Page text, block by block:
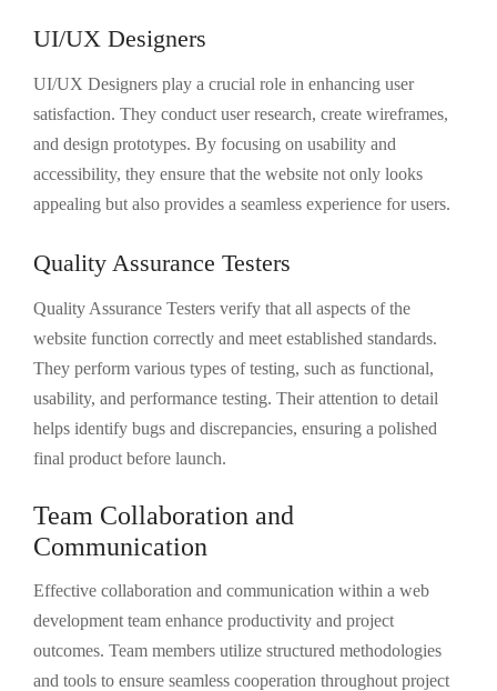
UI/UX Designers
UI/UX Designers play a crucial role in enhancing user
satisfaction. They conduct user research, create wireframes,
and design prototypes. By focusing on usability and
accessibility, they ensure that the website not only looks
appealing but also provides a seamless experience for users.
Quality Assurance Testers
Quality Assurance Testers verify that all aspects of the
website function correctly and meet established standards.
They perform various types of testing, such as functional,
usability, and performance testing. Their attention to detail
helps identify bugs and discrepancies, ensuring a polished
final product before launch.
Team Collaboration and
Communication
Effective collaboration and communication within a web
development team enhance productivity and project
outcomes. Team members utilize structured methodologies
and tools to ensure seamless cooperation throughout project